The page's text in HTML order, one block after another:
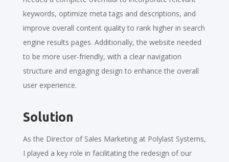
keywords, optimize meta tags and descriptions, and
improve overall content quality to rank higher in search
engine results pages. Additionally, the website needed
to be more user-friendly, with a clear navigation
structure and engaging design to enhance the overall
user experience.
Solution
As the Director of Sales Marketing at Polylast Systems,
I played a key role in facilitating the redesign of our